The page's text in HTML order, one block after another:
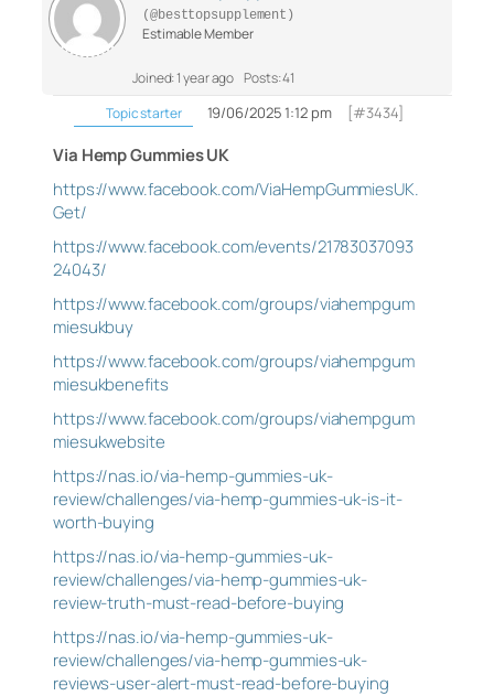
(@besttopsupplement)
Estimable Member
Joined: 1 year ago Posts: 41
Topic starter
19/06/2025 1:12 pm [#3434]
Via Hemp Gummies UK
https://www.facebook.com/ViaHempGummiesUK.
Get/
https://www.facebook.com/events/21783037093
24043/
https://www.facebook.com/groups/viahempgum
miesukbuy
https://www.facebook.com/groups/viahempgum
miesukbenefits
https://www.facebook.com/groups/viahempgum
miesukwebsite
https://nas.io/via-hemp-gummies-uk-
review/challenges/via-hemp-gummies-uk-is-it-
worth-buying
https://nas.io/via-hemp-gummies-uk-
review/challenges/via-hemp-gummies-uk-
review-truth-must-read-before-buying
https://nas.io/via-hemp-gummies-uk-
review/challenges/via-hemp-gummies-uk-
reviews-user-alert-must-read-before-buying